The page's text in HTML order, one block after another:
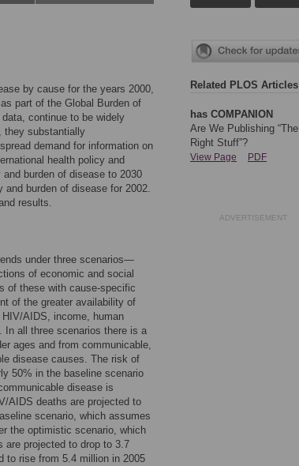
by cause for the years 2000,
part of the Global Burden of
continue to be widely
they substantially
demand for information on
health policy and
burden of disease to 2030
burden of disease for 2002.
results.
under three scenarios—
of economic and social
of these with cause-specific
of the greater availability of
AIDS, income, human
all three scenarios there is a
ages and from communicable,
disease causes. The risk of
50% in the baseline scenario
disease is
AIDS deaths are projected to
scenario, which assumes
the optimistic scenario, which
are projected to drop to 3.7
to rise from 5.4 million in 2005
Related PLOS Articles
has COMPANION
Are We Publishing “The
Right Stuff”?
View Page PDF
ADVERTISEMENT